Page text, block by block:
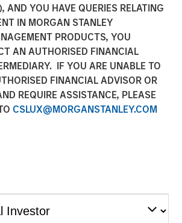
AND YOU HAVE QUERIES RELATING
IN MORGAN STANLEY
PRODUCTS, YOU
AN AUTHORISED FINANCIAL
IF YOU ARE UNABLE TO
FINANCIAL ADVISOR OR
REQUIRE ASSISTANCE, PLEASE
CSLUX@MORGANSTANLEY.COM
Play